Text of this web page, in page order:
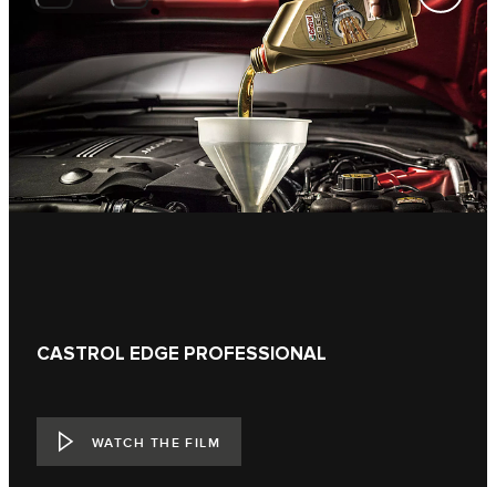
CASTROL EDGE PROFESSIONAL
WATCH THE FILM